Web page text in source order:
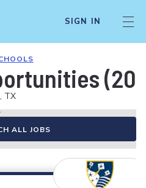
SIGN IN
TX
ALL JOBS